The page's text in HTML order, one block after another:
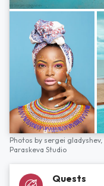
Photos by sergei gladyshev,
Paraskeva Studio
Quests